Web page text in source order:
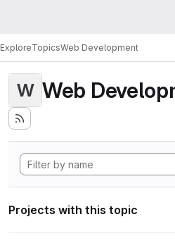
ExploreTopicsWeb Development
W Web
Projects with this topic